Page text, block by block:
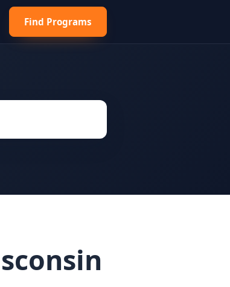
Find Programs